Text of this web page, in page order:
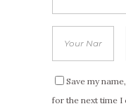
Save my
for the next time I